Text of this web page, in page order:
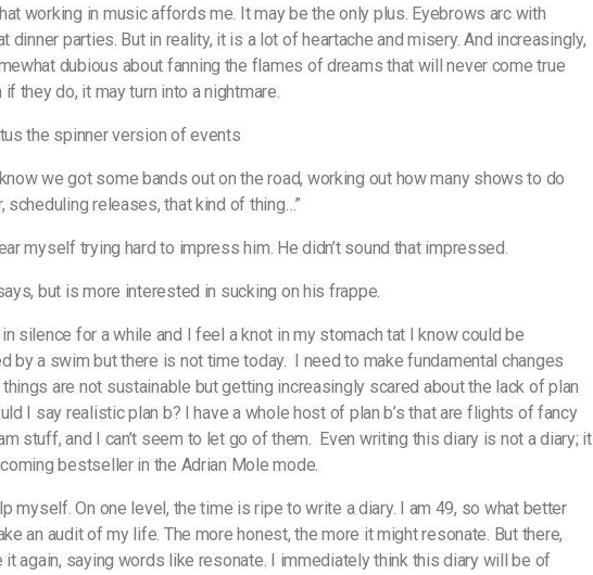
working in music affords me. It may be the only plus. Eyebrows arc with
dinner parties. But in reality, it is a lot of heartache and misery. And increasingly,
dubious about fanning the flames of dreams that will never come true
if they do, it may turn into a nightmare.
the spinner version of events
know we got some bands out on the road, working out how many shows to do
scheduling releases, that kind of thing…”
myself trying hard to impress him. He didn’t sound that impressed.
says, but is more interested in sucking on his frappe.
silence for a while and I feel a knot in my stomach tat I know could be
by a swim but there is not time today. I need to make fundamental changes
are not sustainable but getting increasingly scared about the lack of plan
I say realistic plan b? I have a whole host of plan b’s that are flights of fancy
stuff, and I can’t seem to let go of them. Even writing this diary is not a diary; it
bestseller in the Adrian Mole mode.
myself. On one level, the time is ripe to write a diary. I am 49, so what better
an audit of my life. The more honest, the more it might resonate. But there,
it again, saying words like resonate. I immediately think this diary will be of